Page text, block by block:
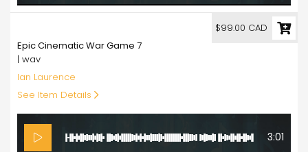
Epic Cinematic War Game 7
| wav
Ian Laurence
See Item Details
3:01
$99.00 CAD